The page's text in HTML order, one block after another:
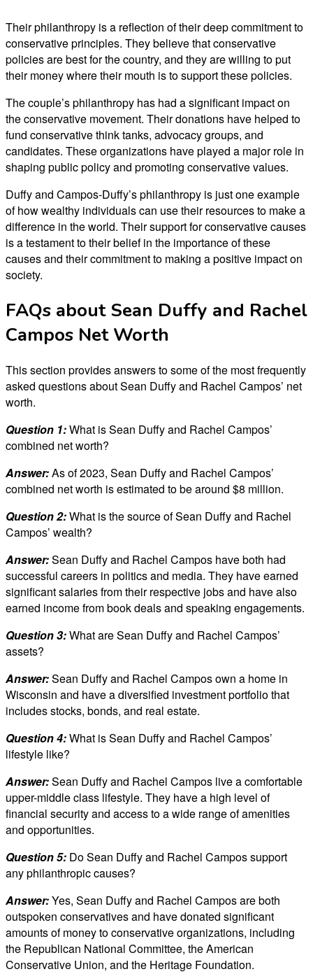
Their philanthropy is a reflection of their deep commitment to
conservative principles. They believe that conservative
policies are best for the country, and they are willing to put
their money where their mouth is to support these policies.
The couple’s philanthropy has had a significant impact on
the conservative movement. Their donations have helped to
fund conservative think tanks, advocacy groups, and
candidates. These organizations have played a major role in
shaping public policy and promoting conservative values.
Duffy and Campos-Duffy’s philanthropy is just one example
of how wealthy individuals can use their resources to make a
difference in the world. Their support for conservative causes
is a testament to their belief in the importance of these
causes and their commitment to making a positive impact on
society.
FAQs about Sean Duffy and Rachel
Campos Net Worth
This section provides answers to some of the most frequently
asked questions about Sean Duffy and Rachel Campos’ net
worth.
Question 1:What is Sean Duffy and Rachel Campos’
combined net worth?
Answer:As of 2023, Sean Duffy and Rachel Campos’
combined net worth is estimated to be around $8 million.
Question 2:What is the source of Sean Duffy and Rachel
Campos’ wealth?
Answer:Sean Duffy and Rachel Campos have both had
successful careers in politics and media. They have earned
significant salaries from their respective jobs and have also
earned income from book deals and speaking engagements.
Question 3:What are Sean Duffy and Rachel Campos’
assets?
Answer:Sean Duffy and Rachel Campos own a home in
Wisconsin and have a diversified investment portfolio that
includes stocks, bonds, and real estate.
Question 4:What is Sean Duffy and Rachel Campos’
lifestyle like?
Answer:Sean Duffy and Rachel Campos live a comfortable
upper-middle class lifestyle. They have a high level of
financial security and access to a wide range of amenities
and opportunities.
Question 5: Do Sean Duffy and Rachel Campos support
any philanthropic causes?
Answer:Yes, Sean Duffy and Rachel Campos are both
outspoken conservatives and have donated significant
amounts of money to conservative organizations, including
the Republican National Committee, the American
Conservative Union, and the Heritage Foundation.